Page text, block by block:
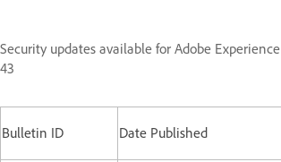
Security updates available for Adobe
43
Bulletin ID Date Published